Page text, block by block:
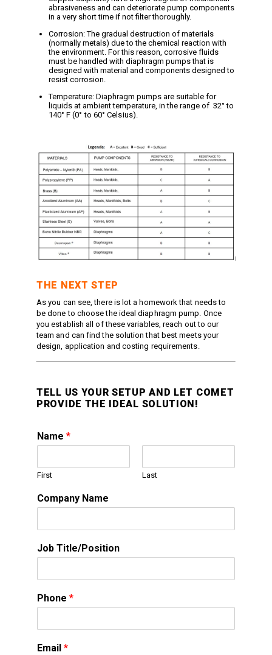
abrasiveness and can deteriorate pump components
in a very short time if not filter thoroughly.
Corrosion: The gradual destruction of materials
(normally metals) due to the chemical reaction with
the environment. For this reason, corrosive fluids
must be handled with diaphragm pumps that is
designed with material and components designed to
resist corrosion.
Temperature: Diaphragm pumps are suitable for
liquids at ambient temperature, in the range of 32° to
140° F (0° to 60° Celsius).
THE NEXT STEP
As you can see, there is lot a homework that needs to
be done to choose the ideal diaphragm pump. Once
you establish all of these variables, reach out to our
team and can find the solution that best meets your
design, application and costing requirements.
TELL US YOUR SETUP AND LET COMET
PROVIDE THE IDEAL SOLUTION!
Name *
First Last
Company Name
Job Title/Position
Phone *
Email *